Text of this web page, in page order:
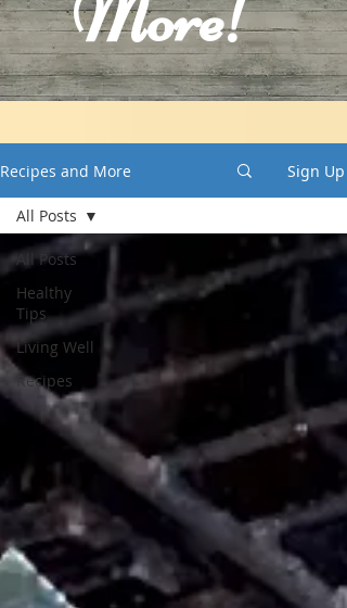
More!
Recipes and More Sign Up
All Posts
Healthy
Tips
Living Well
Recipes
All Posts